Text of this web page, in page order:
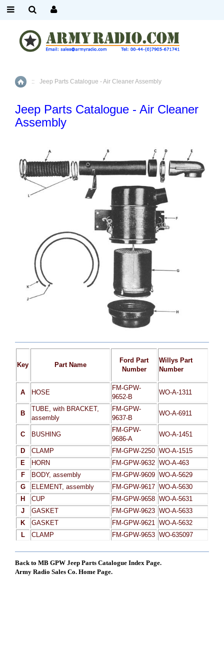
Home
:: Jeep Parts Catalogue - Air Cleaner Assembly
Jeep Parts Catalogue - Air Cleaner
Assembly
Key Part Name
Ford Part
Number
Willys Part
Number
A HOSE
FM-GPW-
9652-B
WO-A-1311
B
TUBE, with BRACKET,
assembly
FM-GPW-
9637-B
WO-A-6911
C BUSHING
FM-GPW-
9686-A
WO-A-1451
D CLAMP FM-GPW-2250 WO-A-1515
E
HORN FM-GPW-9632 WO-A-463
F
BODY, assembly FM-GPW-9609 WO-A-5629
G
ELEMENT, assembly FM-GPW-9617 WO-A-5630
H
CUP FM-GPW-9658 WO-A-5631
J
GASKET FM-GPW-9623 WO-A-5633
K
GASKET FM-GPW-9621 WO-A-5632
L
CLAMP FM-GPW-9653 WO-635097
Back to MB GPW Jeep Parts Catalogue Index Page.
Army Radio Sales Co. Home Page.